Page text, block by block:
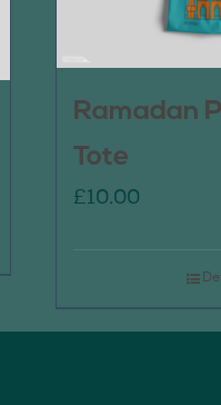
Ramadan
Tote
£10.00